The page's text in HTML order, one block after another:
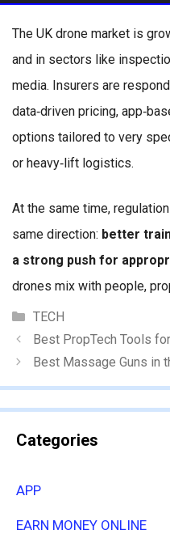
The UK drone market is
and in sectors like
media. Insurers are
data‑driven pricing,
options tailored to very
or heavy‑lift logistics.
At the same time,
same direction: better
a strong push for
drones mix with people,
Categories
TECH
Best PropTech Tools
Best Massage Guns in
Categories
APP
EARN MONEY ONLINE